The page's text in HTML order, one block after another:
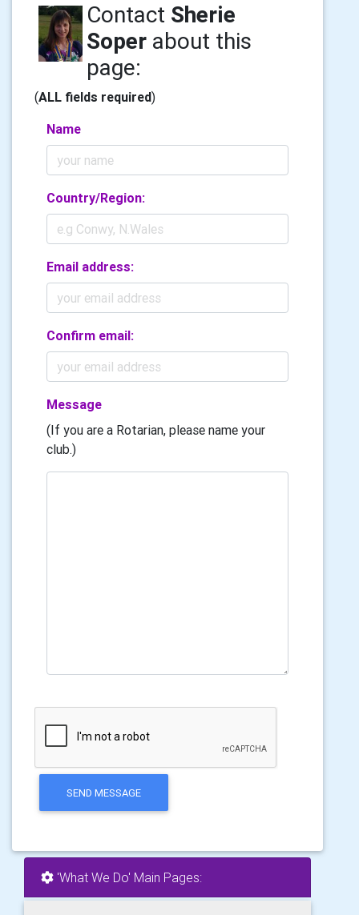
Contact Sherie
Soper about this
page:
(ALL fields required)
Name
Country/Region:
Email address:
Confirm email:
Message
(If you are a Rotarian, please name your
club.)
SEND MESSAGE
'What We Do' Main Pages: